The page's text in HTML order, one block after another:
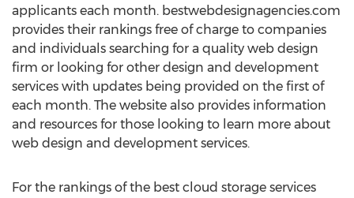
applicants each month. bestwebdesignagencies.com
provides their rankings free of charge to companies
and individuals searching for a quality web design
firm or looking for other design and development
services with updates being provided on the first of
each month. The website also provides information
and resources for those looking to learn more about
web design and development services.
For the rankings of the best cloud storage services